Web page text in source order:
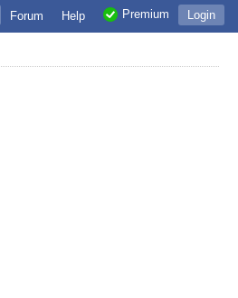
Login
Premium
Help
Forum